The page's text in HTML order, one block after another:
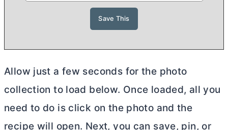
Allow just a few seconds for the photo
collection to load below. Once loaded, all you
need to do is click on the photo and the
recipe will open. Next, you can save, pin, or